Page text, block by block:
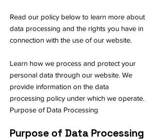
Read our policy below to learn more about
data processing and the rights you have in
connection with the use of our website.
Learn how we process and protect your
personal data through our website. We
provide information on the data
processing policy under which we operate.
​Purpose of Data Processing
Purpose of Data Processing